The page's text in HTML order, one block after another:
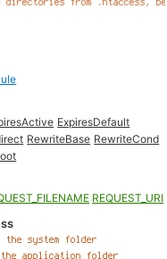
ExpiresDefault
RewriteBase RewriteCond
REQUEST_URI